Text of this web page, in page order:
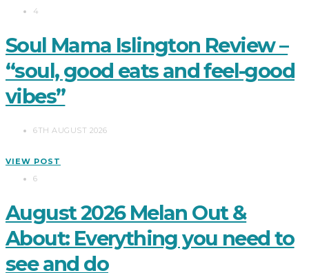
4
Soul Mama Islington Review –
“soul, good eats and feel-good
vibes”
6TH AUGUST 2026
VIEW POST
6
August 2026 Melan Out &
About: Everything you need to
see and do